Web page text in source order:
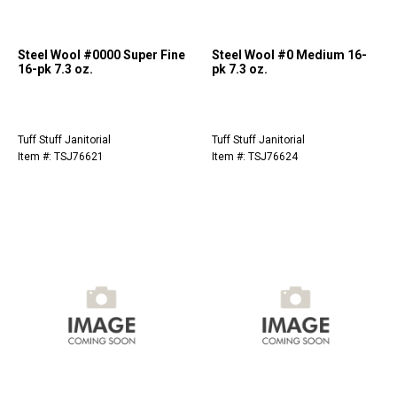
Steel Wool #0000 Super Fine
16-pk 7.3 oz.
Tuff Stuff Janitorial
Item #: TSJ76621
Steel Wool #0 Medium 16-
pk 7.3 oz.
Tuff Stuff Janitorial
Item #: TSJ76624